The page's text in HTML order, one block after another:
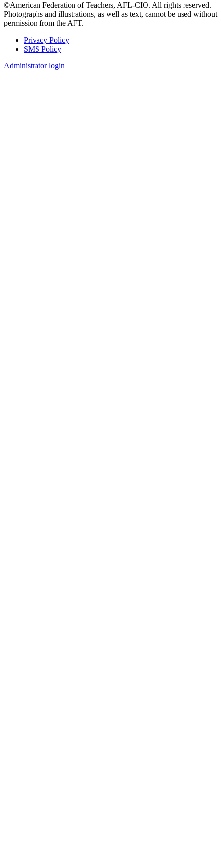
©American Federation of Teachers, AFL-CIO. All rights reserved.
Photographs and illustrations, as well as text, cannot be used without
permission from the AFT.
Footer
Privacy Policy
SMS Policy
Administrator login